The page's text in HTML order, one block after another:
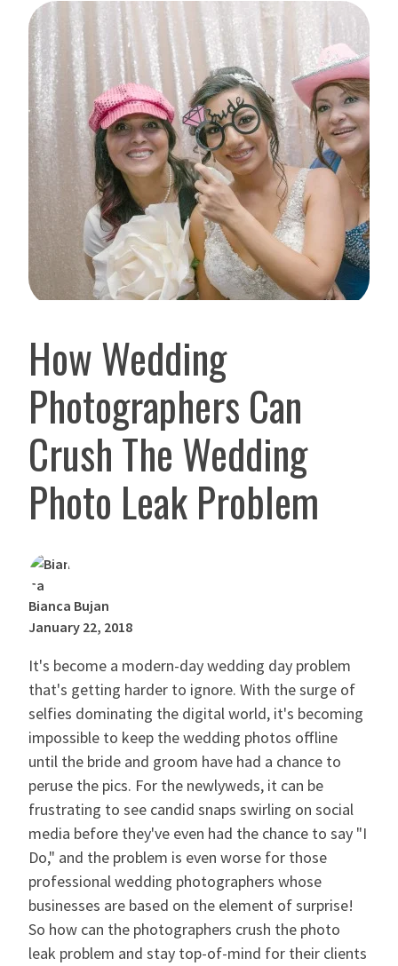
How Wedding
Photographers Can
Crush The Wedding
Photo Leak Problem
Bianca Bujan
January 22, 2018
It's become a modern-day wedding day problem
that's getting harder to ignore. With the surge of
selfies dominating the digital world, it's becoming
impossible to keep the wedding photos offline
until the bride and groom have had a chance to
peruse the pics. For the newlyweds, it can be
frustrating to see candid snaps swirling on social
media before they've even had the chance to say "I
Do," and the problem is even worse for those
professional wedding photographers whose
businesses are based on the element of surprise!
So how can the photographers crush the photo
leak problem and stay top-of-mind for their clients